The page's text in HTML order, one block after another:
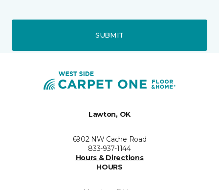
SUBMIT
Lawton, OK
6902 NW Cache Road
833-937-1144
Hours & Directions
HOURS